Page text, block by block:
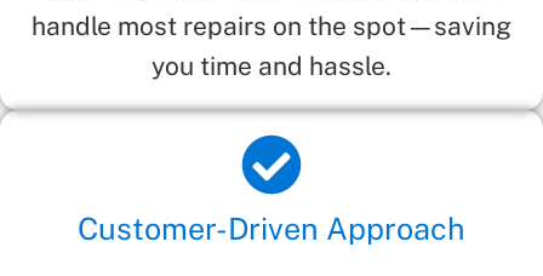
handle most repairs on the spot—saving
you time and hassle.
Customer-Driven Approach